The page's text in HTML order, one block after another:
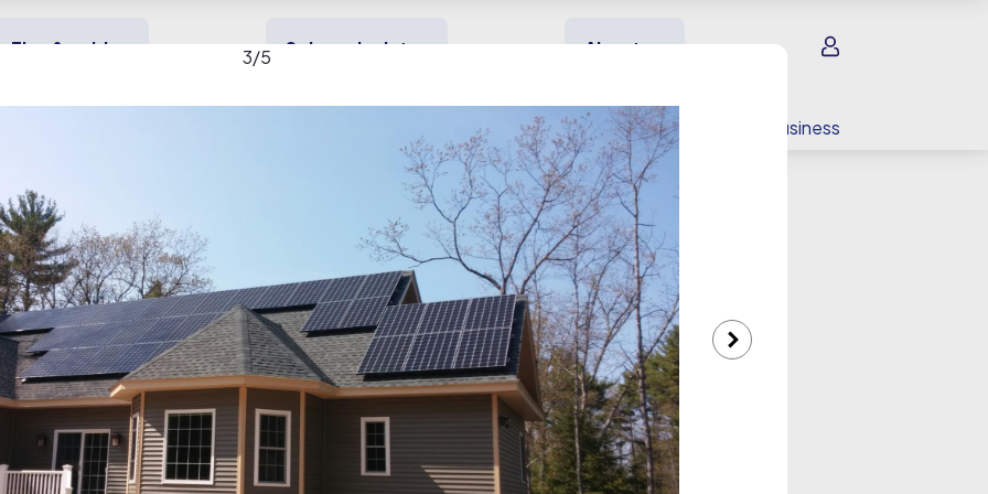
Tips & guides Solar calculator About us Sign in
solar EV charging For your business
gallery
3/5